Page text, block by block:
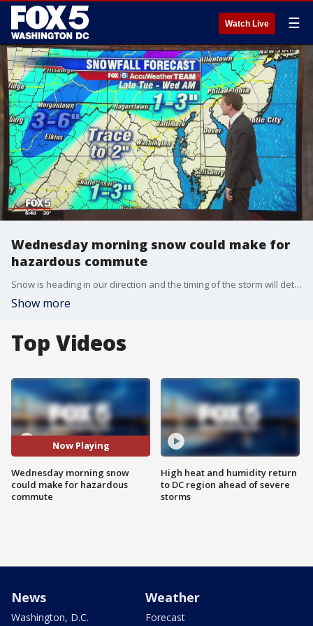
Watch Live ☰
Wednesday morning snow could make for
hazardous commute
Snow is heading in our direction and the timing of the storm will determine how big of an impact it has on the D.C. metro area.
Show more
Top Videos
Now Playing
Wednesday morning snow
could make for hazardous
commute
High heat and humidity return
to DC region ahead of severe
storms
News
Washington, D.C.
Weather
Forecast